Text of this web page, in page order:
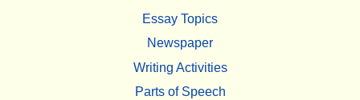
Essay Topics
Newspaper
Writing Activities
Parts of Speech